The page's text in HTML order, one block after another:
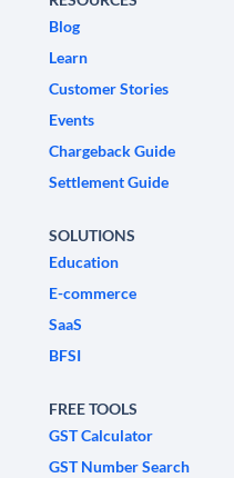
Blog
Learn
Customer Stories
Events
Chargeback Guide
Settlement Guide
SOLUTIONS
Education
E-commerce
SaaS
BFSI
FREE TOOLS
GST Calculator
GST Number Search